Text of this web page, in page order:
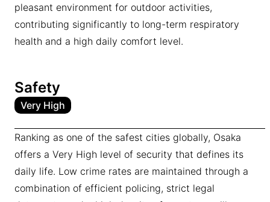
pleasant environment for outdoor activities,
contributing significantly to long-term respiratory
health and a high daily comfort level.
Safety
Very High
Ranking as one of the safest cities globally, Osaka
offers a Very High level of security that defines its
daily life. Low crime rates are maintained through a
combination of efficient policing, strict legal